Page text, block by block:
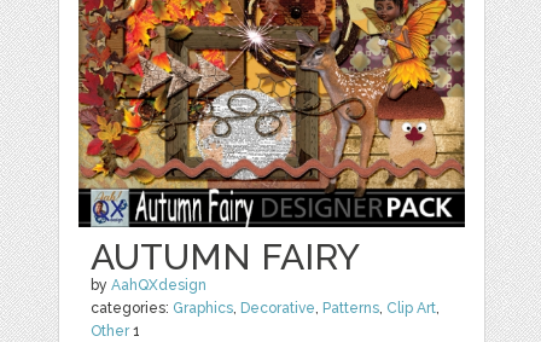
AUTUMN FAIRY
byAahQXdesign
categories: Graphics, Decorative, Patterns, Clip Art,
Other1